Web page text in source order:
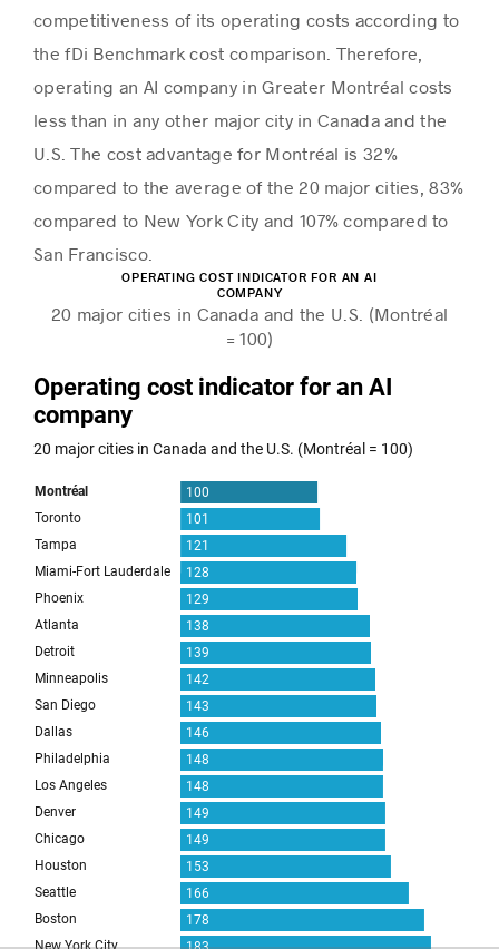
competitiveness of its operating costs according to
the fDi Benchmark cost comparison. Therefore,
operating an AI company in Greater Montréal costs
less than in any other major city in Canada and the
U.S. The cost advantage for Montréal is 32%
compared to the average of the 20 major cities, 83%
compared to New York City and 107% compared to
San Francisco.
OPERATING COST INDICATOR FOR AN AI
COMPANY
20 major cities in Canada and the U.S. (Montréal
= 100)